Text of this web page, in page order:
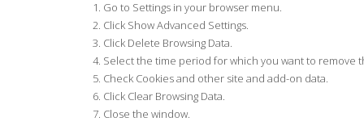
Go to Settings in your browser menu.
Click Show Advanced Settings.
Click Delete Browsing Data.
Select the time period for which you want to remove
Check Cookies and other site and add-on data.
Click Clear Browsing Data.
Close the window.